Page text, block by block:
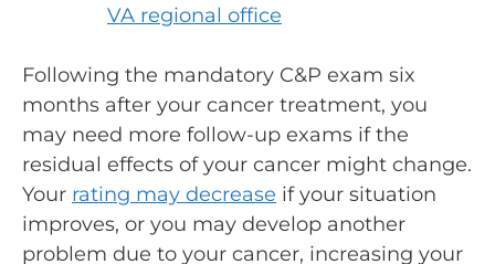
VA regional office
Following the mandatory C&P exam six
months after your cancer treatment, you
may need more follow-up exams if the
residual effects of your cancer might change.
Your rating may decrease if your situation
improves, or you may develop another
problem due to your cancer, increasing your